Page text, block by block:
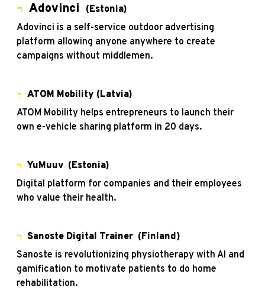
Ϟ Adovinci
(Estonia)
Adovinci is a self-service outdoor advertising
platform allowing anyone anywhere to create
campaigns without middlemen.
Ϟ ATOM Mobility (Latvia)
ATOM Mobility helps entrepreneurs to launch their
own e-vehicle sharing platform in 20 days.
Ϟ YuMuuv (Estonia)
Digital platform for companies and their employees
who value their health.
Ϟ Sanoste Digital Trainer (Finland)
Sanoste is revolutionizing physiotherapy with AI and
gamification to motivate patients to do home
rehabilitation.